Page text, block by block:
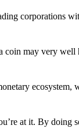
corporations
may very well
ecosystem,
at it. By doing